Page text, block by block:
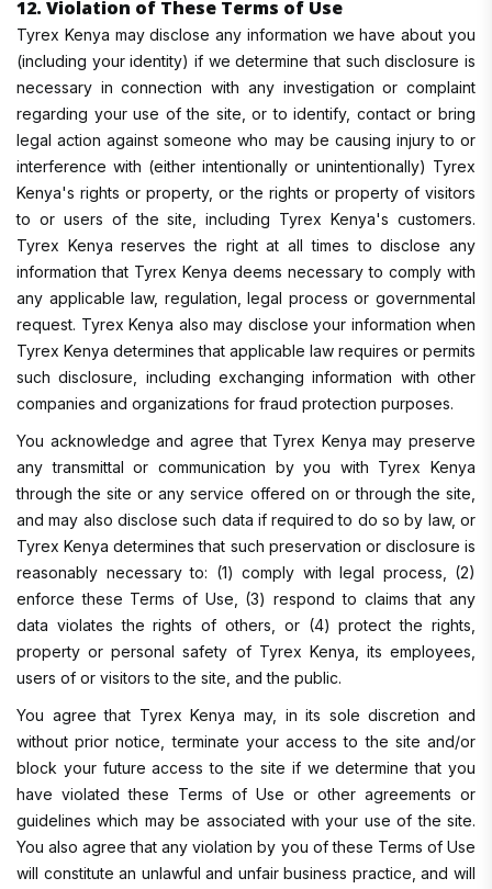
12. Violation of These Terms of Use
Tyrex Kenya may disclose any information we have about you
(including your identity) if we determine that such disclosure is
necessary in connection with any investigation or complaint
regarding your use of the site, or to identify, contact or bring
legal action against someone who may be causing injury to or
interference with (either intentionally or unintentionally) Tyrex
Kenya's rights or property, or the rights or property of visitors
to or users of the site, including Tyrex Kenya's customers.
Tyrex Kenya reserves the right at all times to disclose any
information that Tyrex Kenya deems necessary to comply with
any applicable law, regulation, legal process or governmental
request. Tyrex Kenya also may disclose your information when
Tyrex Kenya determines that applicable law requires or permits
such disclosure, including exchanging information with other
companies and organizations for fraud protection purposes.
You acknowledge and agree that Tyrex Kenya may preserve
any transmittal or communication by you with Tyrex Kenya
through the site or any service offered on or through the site,
and may also disclose such data if required to do so by law, or
Tyrex Kenya determines that such preservation or disclosure is
reasonably necessary to: (1) comply with legal process, (2)
enforce these Terms of Use, (3) respond to claims that any
data violates the rights of others, or (4) protect the rights,
property or personal safety of Tyrex Kenya, its employees,
users of or visitors to the site, and the public.
You agree that Tyrex Kenya may, in its sole discretion and
without prior notice, terminate your access to the site and/or
block your future access to the site if we determine that you
have violated these Terms of Use or other agreements or
guidelines which may be associated with your use of the site.
You also agree that any violation by you of these Terms of Use
will constitute an unlawful and unfair business practice, and will